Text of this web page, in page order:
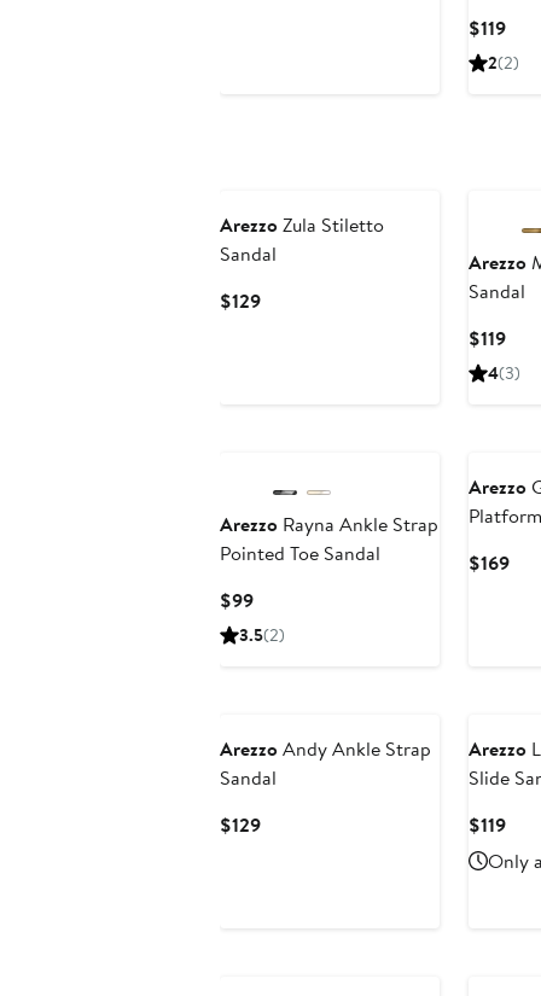
$119
2(2)
ArezzoZula Stiletto
Sandal
$129Current
Arezzo
Sandal
$119
4(3)
Arezzo Rayna Ankle Strap
Pointed Toe Sandal
$99Current
Price
3.5(2)
Arezzo
$169
ArezzoAndy Ankle Strap
Sandal
$129Current
Arezzo
Slide
$119
$119
Only